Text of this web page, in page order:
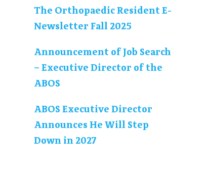
The Orthopaedic Resident E-
Newsletter Fall 2025
Announcement of Job Search
– Executive Director of the
ABOS
ABOS Executive Director
Announces He Will Step
Down in 2027